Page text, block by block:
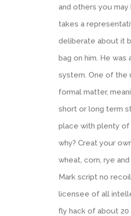
and others you
takes a
deliberate about it
bag on him. He
system. One of the
formal matter,
short or long term
place with plenty of
why? Creat your
wheat, corn, rye
Mark script no
licensee of all
fly hack of about